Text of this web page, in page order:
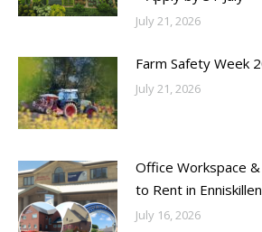
July 21, 2026
Farm Safety Week
July 21, 2026
Office Workspace
to Rent in Enniskillen
July 16, 2026